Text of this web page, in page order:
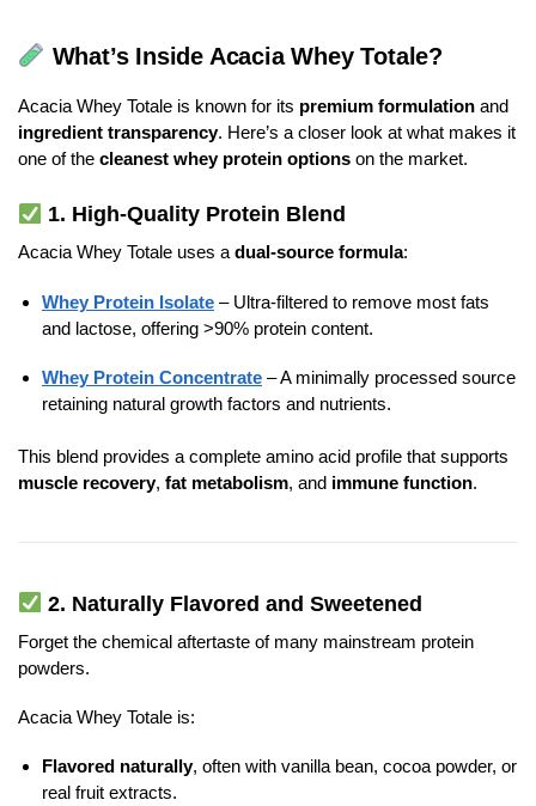
What’s Inside Acacia Whey Totale?
Acacia Whey Totale is known for its premium formulation and
ingredient transparency. Here’s a closer look at what makes it
one of the cleanest whey protein options on the market.
1. High-Quality Protein Blend
Acacia Whey Totale uses adual-source formula:
Whey Protein Isolate – Ultra-filtered to remove most fats
and lactose, offering >90% protein content.
Whey Protein Concentrate – A minimally processed source
retaining natural growth factors and nutrients.
This blend provides a complete amino acid profile that supports
muscle recovery, fat metabolism, and immune function.
2. Naturally Flavored and Sweetened
Forget the chemical aftertaste of many mainstream protein
powders.
Acacia Whey Totale is:
Flavored naturally, often with vanilla bean, cocoa powder, or
real fruit extracts.